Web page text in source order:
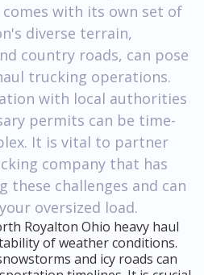
with its own set of
diverse terrain,
country roads, can pose
trucking operations.
with local authorities
permits can be time-
It is vital to partner
company that has
these challenges and can
oversized load.
Royalton Ohio heavy haul
of weather conditions.
and icy roads can